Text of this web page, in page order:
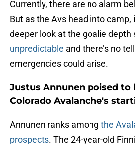
Currently, there are no alarm
But as the Avs head into camp,
deeper look at the goalie depth
unpredictable and there’s no
emergencies could arise.
Justus Annunen poised to
Colorado Avalanche's
Annunen ranks among the
prospects. The 24-year-old